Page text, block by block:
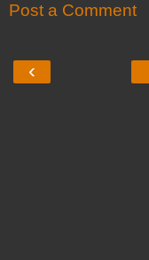
Post a Comment
‹